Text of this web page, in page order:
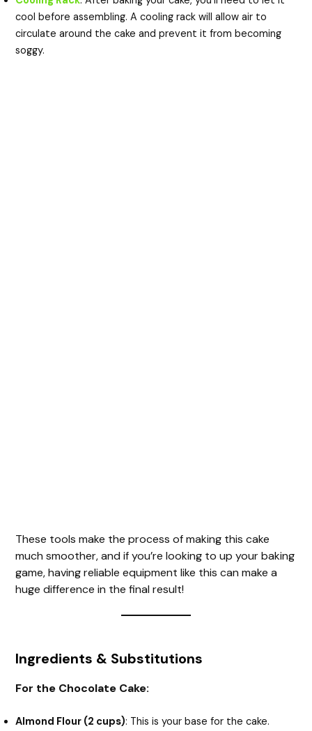
cool before assembling. A cooling rack will allow air to
circulate around the cake and prevent it from becoming
soggy.
These tools make the process of making this cake
much smoother, and if you’re looking to up your baking
game, having reliable equipment like this can make a
huge difference in the final result!
Ingredients & Substitutions
For the Chocolate Cake:
Almond Flour (2 cups): This is your base for the cake.